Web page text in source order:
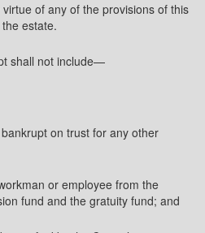
of any of the provisions of this
estate.
shall not include—
on trust for any other
or employee from the
fund and the gratuity fund; and